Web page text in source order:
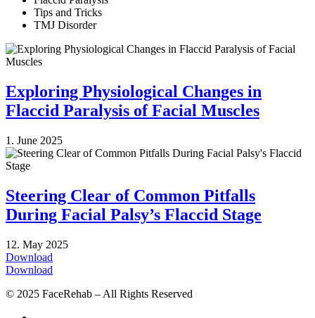
Tips and Tricks
TMJ Disorder
Exploring Physiological Changes in
Flaccid Paralysis of Facial Muscles
1. June 2025
Steering Clear of Common Pitfalls
During Facial Palsy’s Flaccid Stage
12. May 2025
Download
Download
© 2025 FaceRehab – All Rights Reserved